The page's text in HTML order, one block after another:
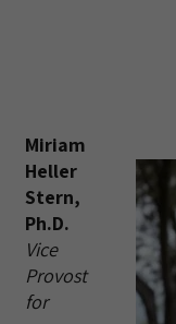
Miriam
Heller
Stern,
Ph.D.
Vice
Provost
for